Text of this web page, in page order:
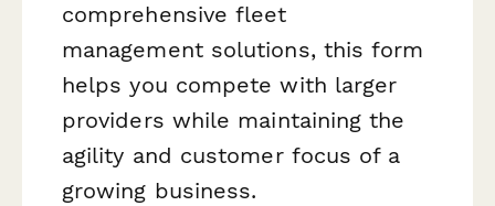
comprehensive fleet
management solutions, this form
helps you compete with larger
providers while maintaining the
agility and customer focus of a
growing business.